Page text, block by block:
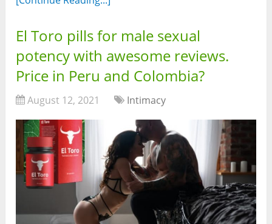
El Toro pills for male sexual
potency with awesome reviews.
Price in Peru and Colombia?
August 12, 2021 Intimacy